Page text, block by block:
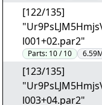
[122/135]
l001+02.par2"
Parts: 10 / 10
[123/135]
l003+04.par2"